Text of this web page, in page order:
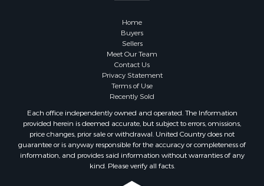
Home
Buyers
Sellers
Meet Our Team
Contact Us
Privacy Statement
Terms of Use
Recently Sold
Each office independently owned and operated. The Information
provided herein is deemed accurate, but subject to errors, omissions,
price changes, prior sale or withdrawal. United Country does not
guarantee or is anyway responsible for the accuracy or completeness of
information, and provides said information without warranties of any
kind. Please verify all facts.